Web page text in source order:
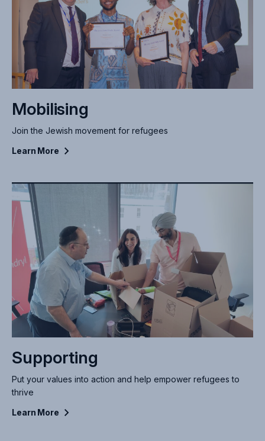
Mobilising
Join the Jewish movement for refugees
Learn More
Supporting
Put your values into action and help empower refugees to
thrive
Learn More